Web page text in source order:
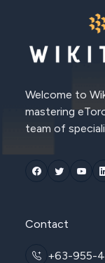
Welcome to
mastering
team of
Contact
+63-955-